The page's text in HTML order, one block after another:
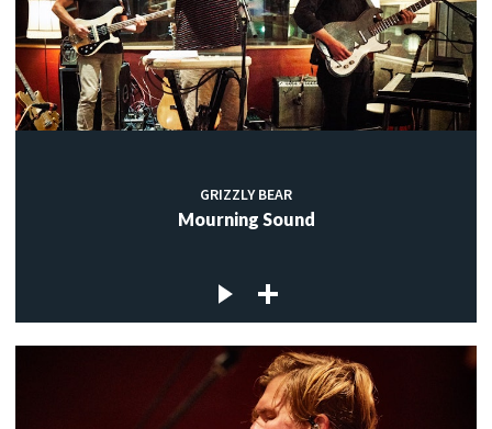
GRIZZLY BEAR
Mourning Sound